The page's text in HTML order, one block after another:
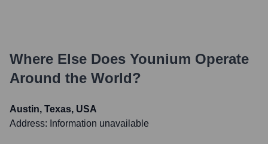
Where Else Does Younium Operate
Around the World?
Austin, Texas, USA
Address: Information unavailable